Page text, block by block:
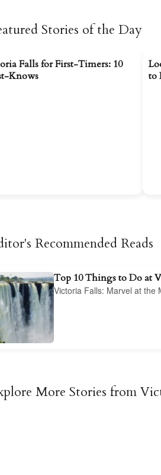
Stories of the Day
Falls for First-Timers: 10
Knows
to
Recommended Reads
Top 10 Things to Do at
Victoria Falls: Marvel at the
More Stories from